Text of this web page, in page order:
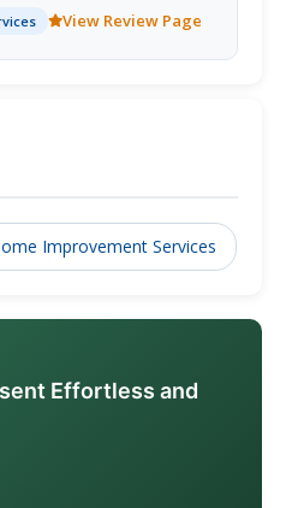
View Review Page
Improvement Services
Effortless and